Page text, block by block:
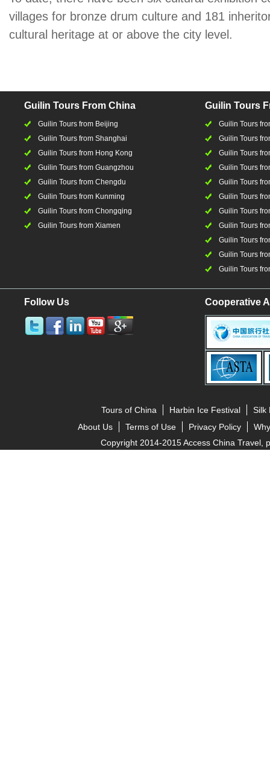
villages for bronze drum culture and 181
cultural heritage at or above the city level.
Guilin Tours From China
Guilin Tours from Beijing
Guilin Tours from Shanghai
Guilin Tours from Hong Kong
Guilin Tours from Guangzhou
Guilin Tours from Chengdu
Guilin Tours from Kunming
Guilin Tours from Chongqing
Guilin Tours from Xiamen
Guilin Tours
Guilin Tours
Guilin Tours
Guilin Tours
Guilin Tours
Guilin Tours
Guilin Tours
Guilin Tours
Guilin Tours
Guilin Tours
Guilin Tours
Guilin Tours
Follow Us Cooperative
Tours of China Harbin Ice Festival
Silk
About Us
Terms of Use Privacy Policy
Copyright 2014-2015 Access China Travel,